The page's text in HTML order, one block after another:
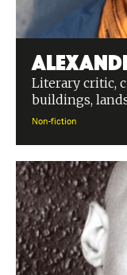
Literary critic,
buildings,
Non-fiction